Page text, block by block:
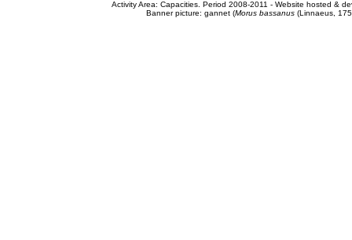
Activity Area: Capacities. Period 2008-2011 - Website hosted &
Banner picture: gannet (Morus bassanus(Linnaeus,